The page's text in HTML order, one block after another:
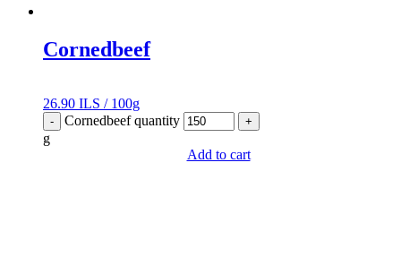
Cornedbeef
26.90 ILS / 100g
- Cornedbeef quantity +
g
Add to cart